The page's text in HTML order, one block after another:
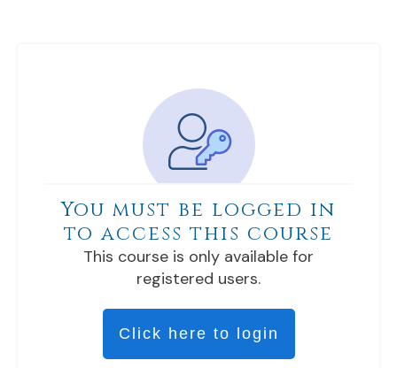
You must be logged in
to access this course
This course is only available for
registered users.
Click here to login